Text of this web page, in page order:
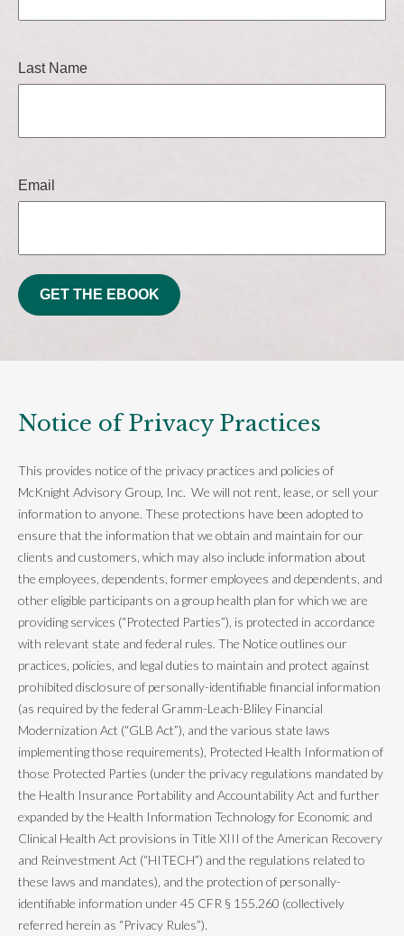
Last Name
Email
GET THE EBOOK
Notice of Privacy Practices
This provides notice of the privacy practices and policies of
McKnight Advisory Group, Inc. We will not rent, lease, or sell your
information to anyone. These protections have been adopted to
ensure that the information that we obtain and maintain for our
clients and customers, which may also include information about
the employees, dependents, former employees and dependents, and
other eligible participants on a group health plan for which we are
providing services (“Protected Parties”), is protected in accordance
with relevant state and federal rules. The Notice outlines our
practices, policies, and legal duties to maintain and protect against
prohibited disclosure of personally-identifiable financial information
(as required by the federal Gramm-Leach-Bliley Financial
Modernization Act (“GLB Act”), and the various state laws
implementing those requirements), Protected Health Information of
those Protected Parties (under the privacy regulations mandated by
the Health Insurance Portability and Accountability Act and further
expanded by the Health Information Technology for Economic and
Clinical Health Act provisions in Title XIII of the American Recovery
and Reinvestment Act (“HITECH”) and the regulations related to
these laws and mandates), and the protection of personally-
identifiable information under 45 CFR § 155.260 (collectively
referred herein as “Privacy Rules”).